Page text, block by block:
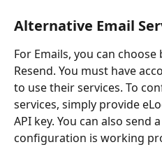
Alternative Email
For Emails, you can
Resend. You must have
to use their services. To
services, simply provide
API key. You can also send
configuration is working